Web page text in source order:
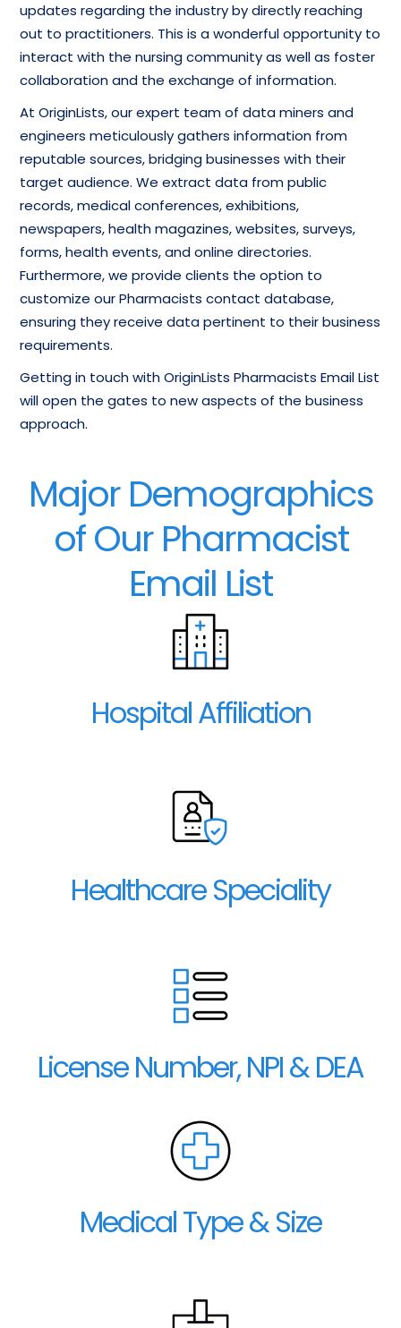
updates regarding the industry by directly reaching
out to practitioners. This is a wonderful opportunity to
interact with the nursing community as well as foster
collaboration and the exchange of information.
At OriginLists, our expert team of data miners and
engineers meticulously gathers information from
reputable sources, bridging businesses with their
target audience. We extract data from public
records, medical conferences, exhibitions,
newspapers, health magazines, websites, surveys,
forms, health events, and online directories.
Furthermore, we provide clients the option to
customize our Pharmacists contact database,
ensuring they receive data pertinent to their business
requirements.
Getting in touch with OriginLists Pharmacists Email List
will open the gates to new aspects of the business
approach.
Major Demographics
of Our Pharmacist
Email List
Hospital Affiliation
Healthcare Speciality
License Number, NPI & DEA
Medical Type & Size